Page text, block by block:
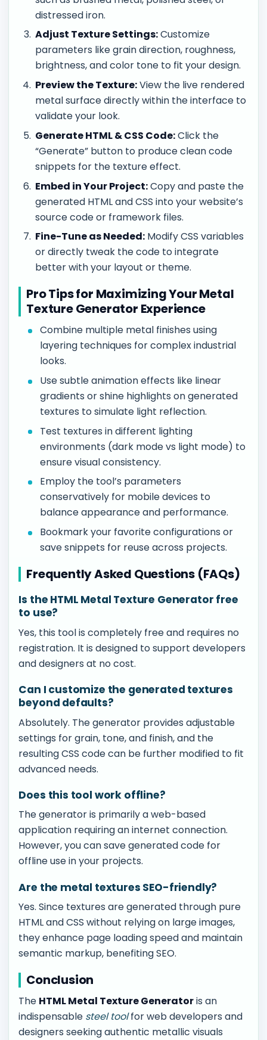
distressed iron.
Adjust Texture Settings:Customize
parameters like grain direction, roughness,
brightness, and color tone to fit your design.
Preview the Texture:View the live rendered
metal surface directly within the interface to
validate your look.
Generate HTML & CSS Code:Click the
“Generate” button to produce clean code
snippets for the texture effect.
Embed in Your Project:Copy and paste the
generated HTML and CSS into your website’s
source code or framework files.
Fine-Tune as Needed: Modify CSS variables
or directly tweak the code to integrate
better with your layout or theme.
Pro Tips for Maximizing Your Metal
Texture Generator Experience
Combine multiple metal finishes using
layering techniques for complex industrial
looks.
Use subtle animation effects like linear
gradients or shine highlights on generated
textures to simulate light reflection.
Test textures in different lighting
environments (dark mode vs light mode) to
ensure visual consistency.
Employ the tool’s parameters
conservatively for mobile devices to
balance appearance and performance.
Bookmark your favorite configurations or
save snippets for reuse across projects.
Frequently Asked Questions (FAQs)
Is the HTML Metal Texture Generator free
to use?
Yes, this tool is completely free and requires no
registration. It is designed to support developers
and designers at no cost.
Can I customize the generated textures
beyond defaults?
Absolutely. The generator provides adjustable
settings for grain, tone, and finish, and the
resulting CSS code can be further modified to fit
advanced needs.
Does this tool work offline?
The generator is primarily a web-based
application requiring an internet connection.
However, you can save generated code for
offline use in your projects.
Are the metal textures SEO-friendly?
Yes. Since textures are generated through pure
HTML and CSS without relying on large images,
they enhance page loading speed and maintain
semantic markup, benefiting SEO.
Conclusion
The HTML Metal Texture Generatoris an
indispensable steel toolfor web developers and
designers seeking authentic metallic visuals